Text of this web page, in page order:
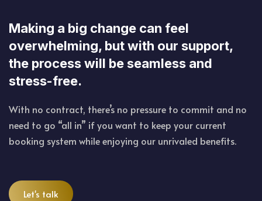
Making a big change can feel
overwhelming, but with our support,
the process will be seamless and
stress-free.
With no contract, there’s no pressure to commit and no
need to go “all in” if you want to keep your current
booking system while enjoying our unrivaled benefits.
Let's talk